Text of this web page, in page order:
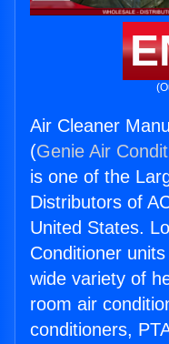
Air Cleaner
(Genie Air
is one of the
Distributors of
United States.
Conditioner
wide variety of
room air
conditioners,